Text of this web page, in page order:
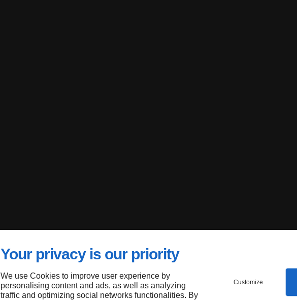
Your privacy is our priority
We use Cookies to improve user experience by
personalising content and ads, as well as analyzing
traffic and optimizing social networks functionalities. By
Customize